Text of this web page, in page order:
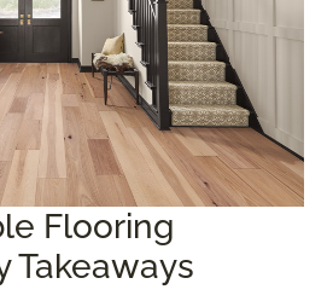
Flooring
Takeaways